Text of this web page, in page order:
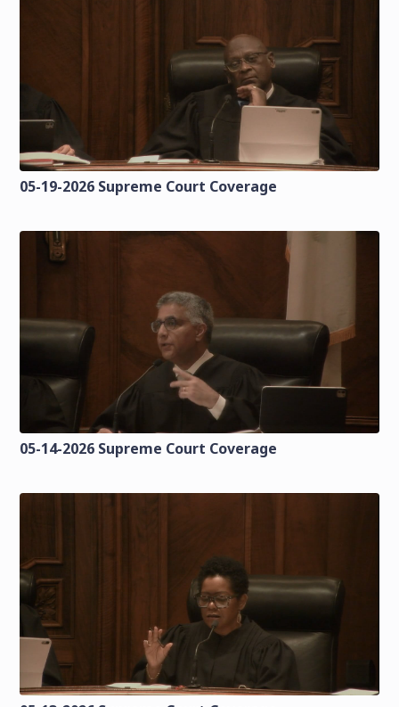
05-19-2026 Supreme Court Coverage
05-14-2026 Supreme Court Coverage